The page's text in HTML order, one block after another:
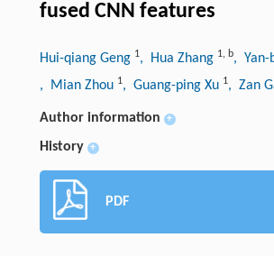
fused CNN features
Hui-qiang Geng 1, Hua Zhang 1, b, Yan-
, Mian Zhou 1, Guang-ping Xu 1, Zan
Author information +
History +
PDF